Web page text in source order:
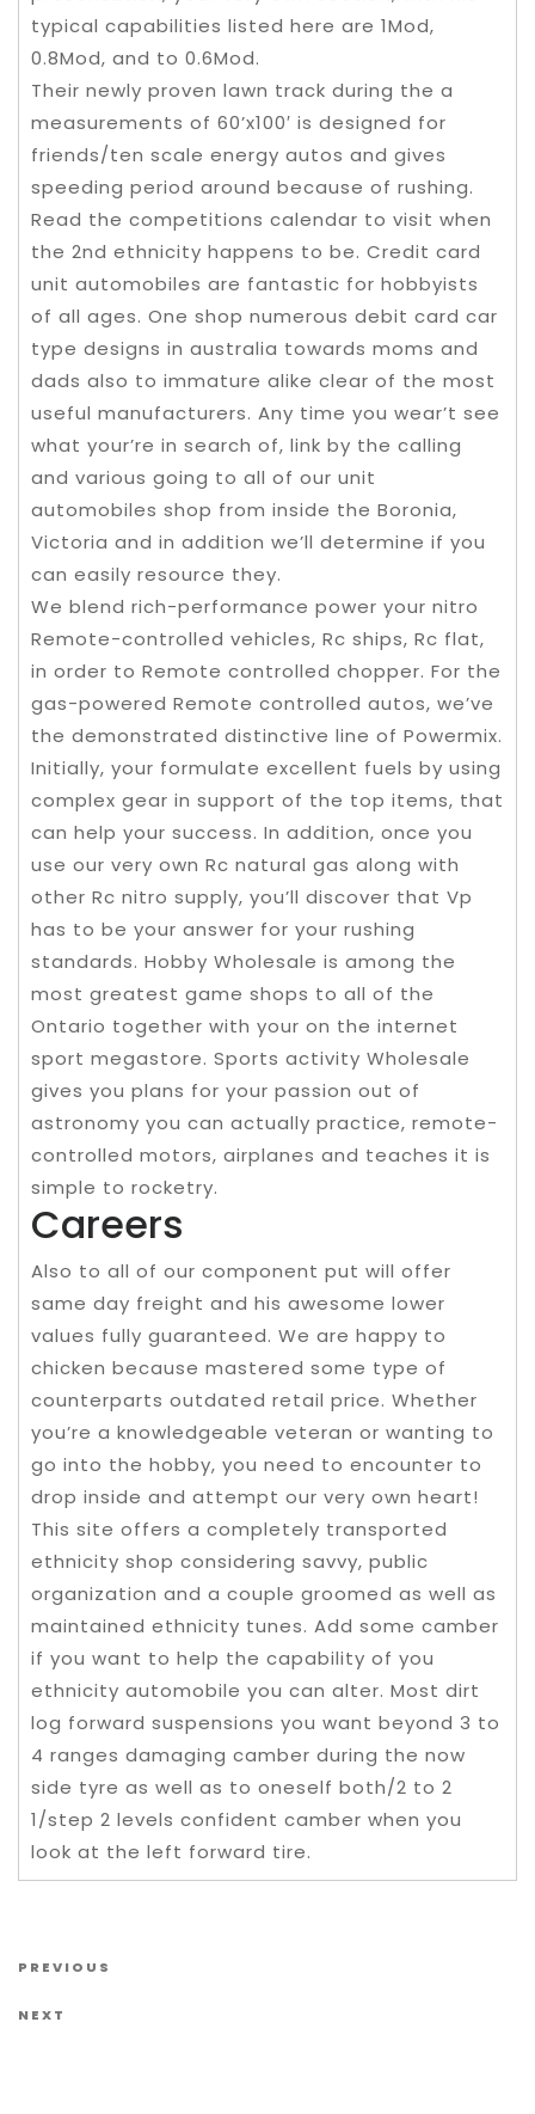
typical capabilities listed here are 1Mod,
0.8Mod, and to 0.6Mod.
Their newly proven lawn track during the a
measurements of 60’x100′ is designed for
friends/ten scale energy autos and gives
speeding period around because of rushing.
Read the competitions calendar to visit when
the 2nd ethnicity happens to be. Credit card
unit automobiles are fantastic for hobbyists
of all ages. One shop numerous debit card car
type designs in australia towards moms and
dads also to immature alike clear of the most
useful manufacturers. Any time you wear’t see
what your’re in search of, link by the calling
and various going to all of our unit
automobiles shop from inside the Boronia,
Victoria and in addition we’ll determine if you
can easily resource they.
We blend rich-performance power your nitro
Remote-controlled vehicles, Rc ships, Rc flat,
in order to Remote controlled chopper. For the
gas-powered Remote controlled autos, we’ve
the demonstrated distinctive line of Powermix.
Initially, your formulate excellent fuels by using
complex gear in support of the top items, that
can help your success. In addition, once you
use our very own Rc natural gas along with
other Rc nitro supply, you’ll discover that Vp
has to be your answer for your rushing
standards. Hobby Wholesale is among the
most greatest game shops to all of the
Ontario together with your on the internet
sport megastore. Sports activity Wholesale
gives you plans for your passion out of
astronomy you can actually practice, remote-
controlled motors, airplanes and teaches it is
simple to rocketry.
Careers
Also to all of our component put will offer
same day freight and his awesome lower
values fully guaranteed. We are happy to
chicken because mastered some type of
counterparts outdated retail price. Whether
you’re a knowledgeable veteran or wanting to
go into the hobby, you need to encounter to
drop inside and attempt our very own heart!
This site offers a completely transported
ethnicity shop considering savvy, public
organization and a couple groomed as well as
maintained ethnicity tunes. Add some camber
if you want to help the capability of you
ethnicity automobile you can alter. Most dirt
log forward suspensions you want beyond 3 to
4 ranges damaging camber during the now
side tyre as well as to oneself both/2 to 2
1/step 2 levels confident camber when you
look at the left forward tire.
Post navigation
Previous Post
PREVIOUS
Next Post
NEXT